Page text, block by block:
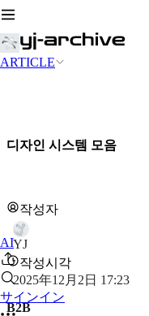
ARTICLE
AI
サインイン
디자인 시스템 모음
작성자
YJ
작성시각
2025年12月2日 17:23
B2B